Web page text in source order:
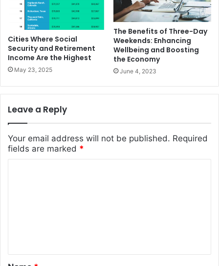
Cities Where Social
Security and Retirement
Income Are the Highest
May 23, 2025
The Benefits of Three-Day
Weekends: Enhancing
Wellbeing and Boosting
the Economy
June 4, 2023
Leave a Reply
Your email address will not be published. Required
fields are marked *
t